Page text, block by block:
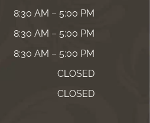
8:30 AM – 5:00 PM
8:30 AM – 5:00 PM
8:30 AM – 5:00 PM
CLOSED
CLOSED